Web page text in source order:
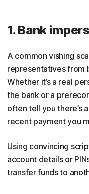
1. Bank
A common vishing
representatives from
Whether it’s a real
the bank or a
often tell you there’s
recent payment you
Using convincing
account details or
transfer funds to